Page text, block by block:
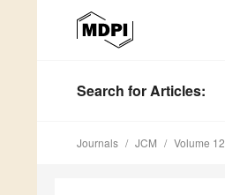
Search for Articles:
Journals JCM Volume 12